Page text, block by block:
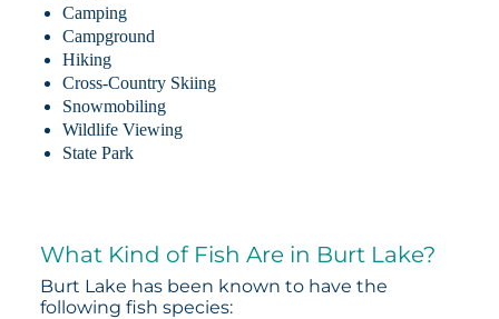
Camping
Campground
Hiking
Cross-Country Skiing
Snowmobiling
Wildlife Viewing
State Park
What Kind of Fish Are in Burt Lake?
Burt Lake has been known to have the
following fish species: